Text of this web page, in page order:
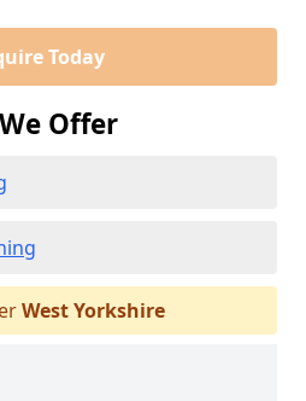
Today
Offer
West Yorkshire